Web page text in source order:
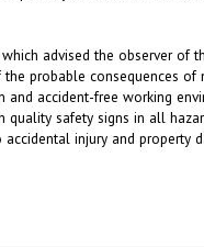
advised the observer of
probable consequences of
accident-free working
safety signs in all
injury and property